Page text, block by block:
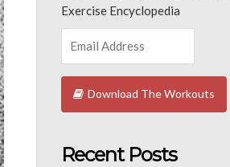
Exercise Encyclopedia
Download The Workouts
Recent Posts